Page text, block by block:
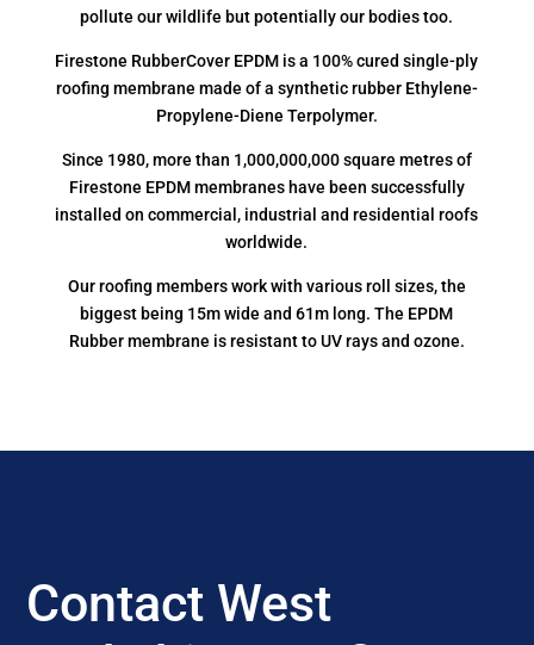
pollute our wildlife but potentially our bodies too.
Firestone RubberCover EPDM is a 100% cured single-ply
roofing membrane made of a synthetic rubber Ethylene-
Propylene-Diene Terpolymer.
Since 1980, more than 1,000,000,000 square metres of
Firestone EPDM membranes have been successfully
installed on commercial, industrial and residential roofs
worldwide.
Our roofing members work with various roll sizes, the
biggest being 15m wide and 61m long. The EPDM
Rubber membrane is resistant to UV rays and ozone.
Contact West